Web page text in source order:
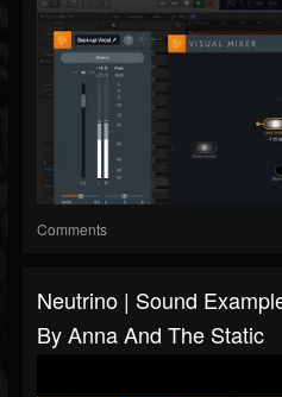
Comments
Neutrino | Sound
By Anna And The Static